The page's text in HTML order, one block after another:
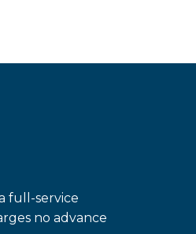
full-service
no advance